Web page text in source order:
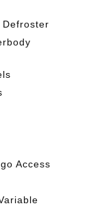
Defroster
Access